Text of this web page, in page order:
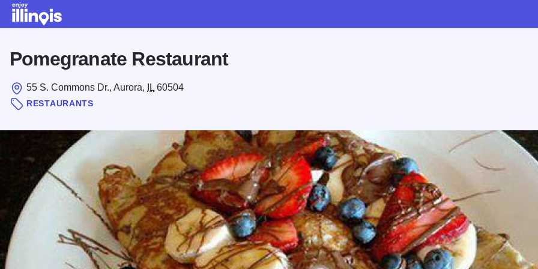
Pomegranate Restaurant
55 S. Commons Dr., Aurora, IL 60504
RESTAURANTS